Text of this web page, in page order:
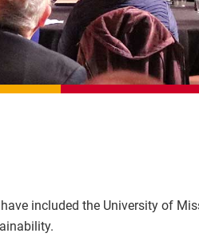
included the University of